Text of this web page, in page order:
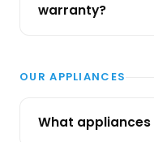
warranty?
OUR APPLIANCES
What appliances